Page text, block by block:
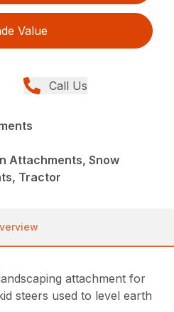
Value
Call Us
Attachments, Snow
Tractor
attachment for
steers used to level earth